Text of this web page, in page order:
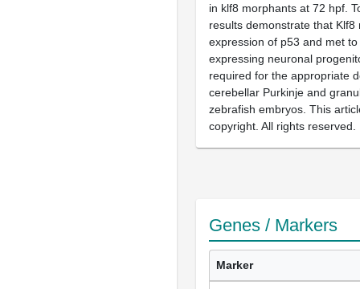
in klf8 morphants at 72 hpf.
results demonstrate that Klf8
expression of p53 and met
expressing neuronal
required for the appropriate
cerebellar Purkinje and
zebrafish embryos. This
copyright. All rights reserved.
Genes / Markers
Marker